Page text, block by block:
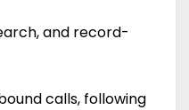
and record-
calls, following